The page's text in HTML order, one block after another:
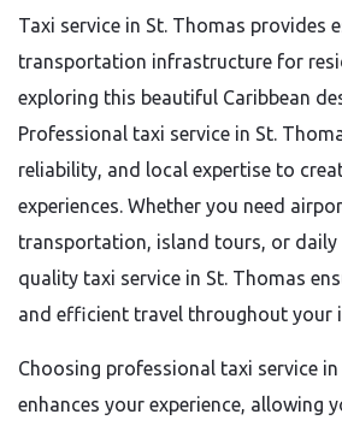
Taxi service in St. Thomas provides
transportation infrastructure for
exploring this beautiful Caribbean
Professional taxi service in St.
reliability, and local expertise to
experiences. Whether you need
transportation, island tours, or
quality taxi service in St. Thomas
and efficient travel throughout your
Choosing professional taxi service
enhances your experience, allowing